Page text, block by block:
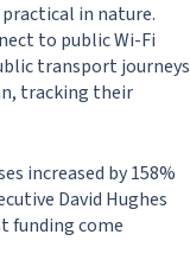
in nature.
to public Wi-Fi
transport journeys
tracking their
increased by 158%
David Hughes
funding come